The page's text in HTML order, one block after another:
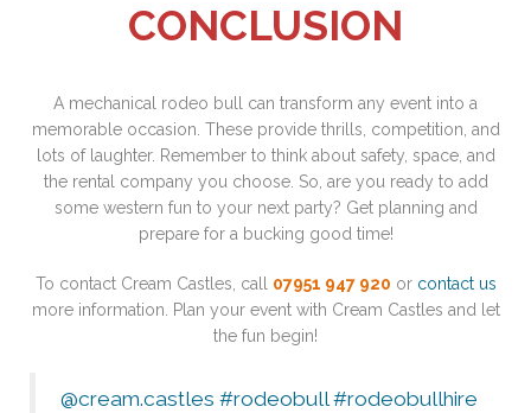
CONCLUSION
A mechanical rodeo bull can transform any event into a
memorable occasion. These provide thrills, competition, and
lots of laughter. Remember to think about safety, space, and
the rental company you choose. So, are you ready to add
some western fun to your next party? Get planning and
prepare for a bucking good time!
To contact Cream Castles, call 07951 947 920 or contact us
more information. Plan your event with Cream Castles and let
the fun begin!
@cream.castles #rodeobull #rodeobullhire